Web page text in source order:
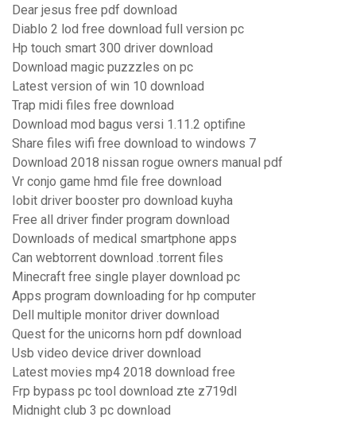
Dear jesus free pdf download
Diablo 2 lod free download full version pc
Hp touch smart 300 driver download
Download magic puzzzles on pc
Latest version of win 10 download
Trap midi files free download
Download mod bagus versi 1.11.2 optifine
Share files wifi free download to windows 7
Download 2018 nissan rogue owners manual pdf
Vr conjo game hmd file free download
Iobit driver booster pro download kuyha
Free all driver finder program download
Downloads of medical smartphone apps
Can webtorrent download .torrent files
Minecraft free single player download pc
Apps program downloading for hp computer
Dell multiple monitor driver download
Quest for the unicorns horn pdf download
Usb video device driver download
Latest movies mp4 2018 download free
Frp bypass pc tool download zte z719dl
Midnight club 3 pc download